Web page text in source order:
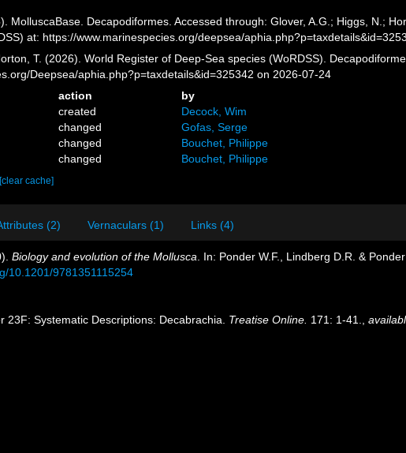
MolluscaBase. Decapodiformes. Accessed through: Glover, A.G.; Higgs, N.;
at: https://www.marinespecies.org/deepsea/
T. (2026). World Register of Deep-Sea species (WoRDSS).
Deepsea/aphia.php?p=taxdetails&id=325342 on 2026-07-24
action
by
created
Decock, Wim
changed
Gofas, Serge
changed
Bouchet, Philippe
changed Bouchet, Philippe
[clear cache]
(2) Vernaculars (1) Links (4)
Biology and evolution of the Mollusca . In: Ponder W.F., Lindberg D.R. &
10.1201/9781351115254
23F: Systematic Descriptions: Decabrachia. Treatise Online. 171: 1-41.